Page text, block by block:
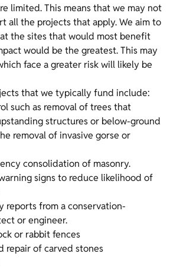
limited. This means that we may not
all the projects that apply. We aim to
the sites that would most benefit
would be the greatest. This may
face a greater risk will likely be
that we typically fund include:
such as removal of trees that
structures or below-ground
removal of invasive gorse or
consolidation of masonry.
signs to reduce likelihood of
reports from a conservation-
or engineer.
or rabbit fences
repair of carved stones